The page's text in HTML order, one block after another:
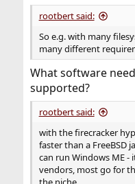
rootbert said:
So e.g. with many
many different
What software
supported?
rootbert said:
with the firecracker
faster than a FreeBSD
can run Windows ME -
vendors, most go for